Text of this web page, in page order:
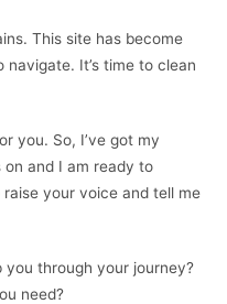
This site has become
It’s time to clean
you. So, I’ve got my
on and I am ready to
your voice and tell me
through your journey?
need?